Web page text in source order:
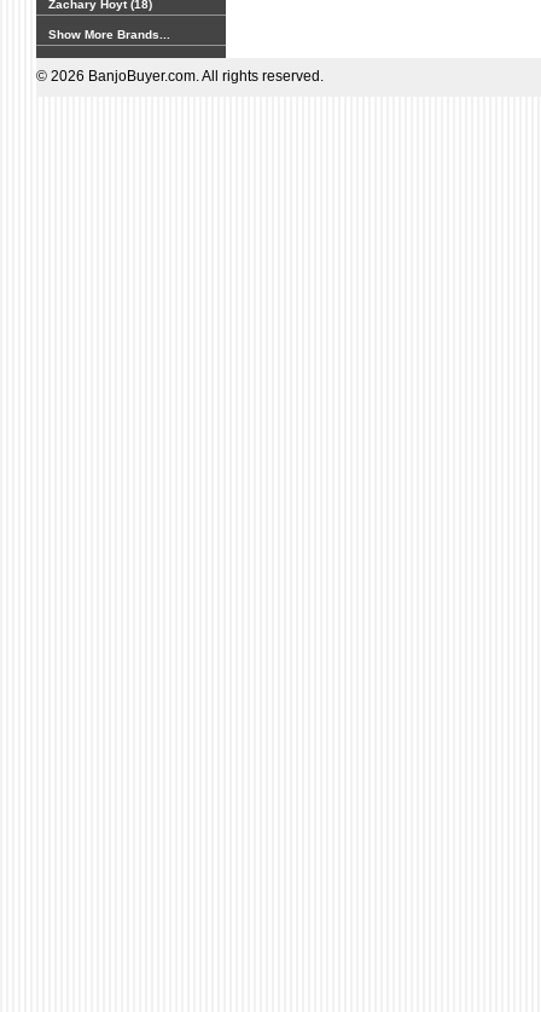
Zachary Hoyt (18)
Show More Brands...
© 2026 BanjoBuyer.com. All rights reserved.